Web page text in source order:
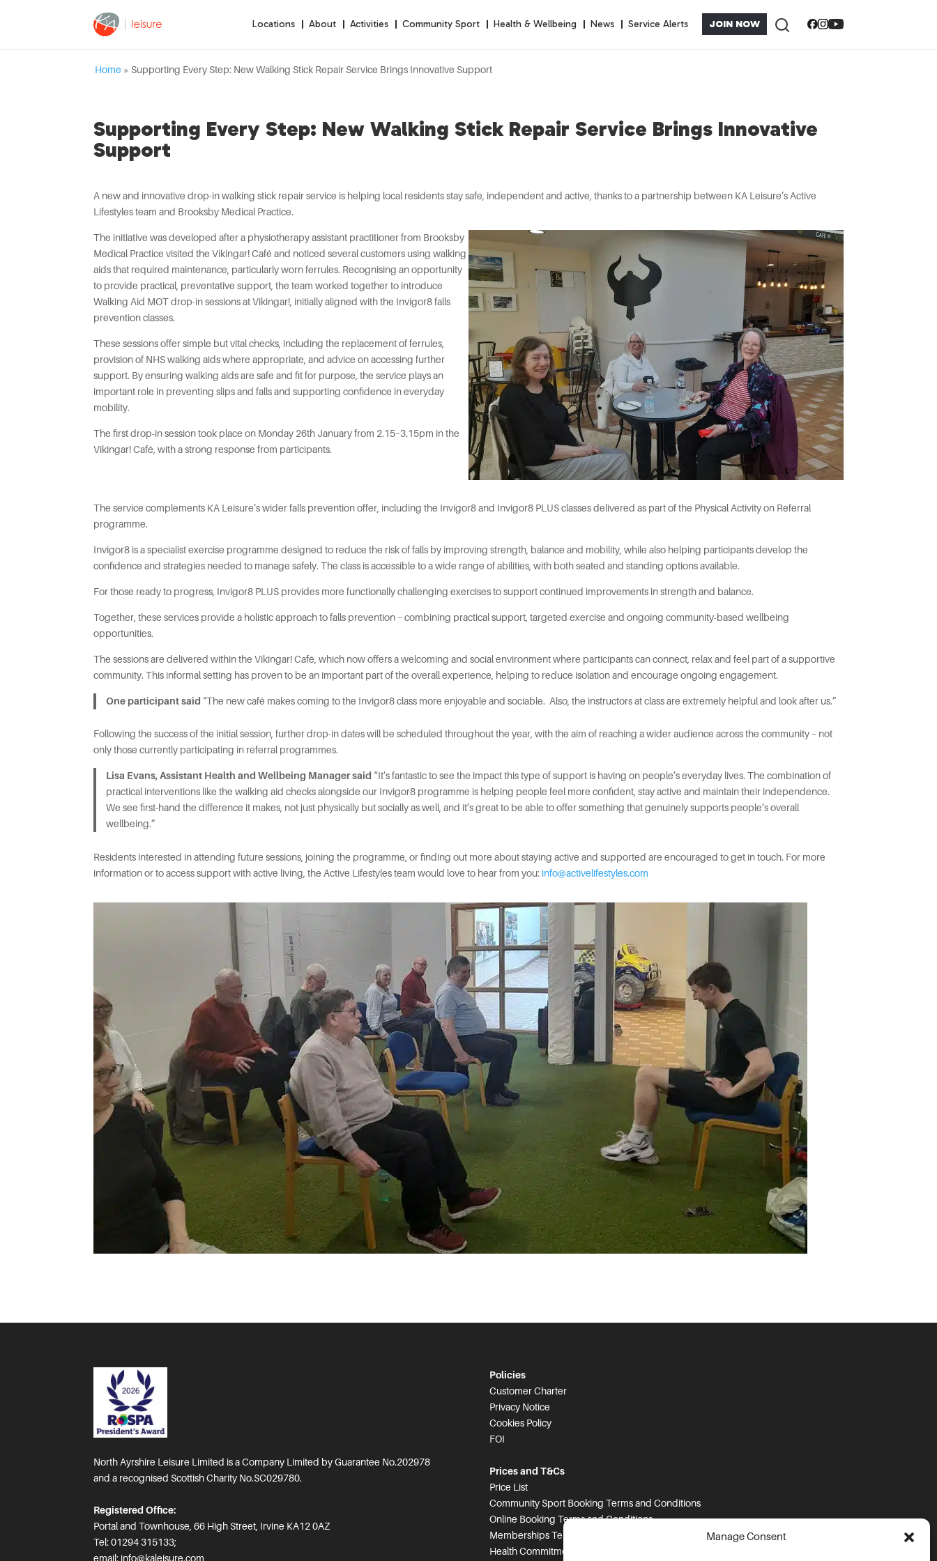
Manage Consent
Locations About Activities Community Sport Health & Wellbeing News Service Alerts JOIN NOW
Home » Supporting Every Step: New Walking Stick Repair Service Brings Innovative Support
Supporting Every Step: New Walking Stick Repair Service Brings Innovative
Support
A new and innovative drop-in walking stick repair service is helping local residents stay safe, independent and active, thanks to a partnership between KA Leisure’s Active
Lifestyles team and Brooksby Medical Practice.
The initiative was developed after a physiotherapy assistant practitioner from Brooksby
Medical Practice visited the Vikingar! Café and noticed several customers using walking
aids that required maintenance, particularly worn ferrules. Recognising an opportunity
to provide practical, preventative support, the team worked together to introduce
Walking Aid MOT drop-in sessions at Vikingar!, initially aligned with the Invigor8 falls
prevention classes.
These sessions offer simple but vital checks, including the replacement of ferrules,
provision of NHS walking aids where appropriate, and advice on accessing further
support. By ensuring walking aids are safe and fit for purpose, the service plays an
important role in preventing slips and falls and supporting confidence in everyday
mobility.
The first drop-in session took place on Monday 26th January from 2.15–3.15pm in the
Vikingar! Café, with a strong response from participants.
The service complements KA Leisure’s wider falls prevention offer, including the Invigor8 and Invigor8 PLUS classes delivered as part of the Physical Activity on Referral
programme.
Invigor8 is a specialist exercise programme designed to reduce the risk of falls by improving strength, balance and mobility, while also helping participants develop the
confidence and strategies needed to manage safely. The class is accessible to a wide range of abilities, with both seated and standing options available.
For those ready to progress, Invigor8 PLUS provides more functionally challenging exercises to support continued improvements in strength and balance.
Together, these services provide a holistic approach to falls prevention – combining practical support, targeted exercise and ongoing community-based wellbeing
opportunities.
The sessions are delivered within the Vikingar! Café, which now offers a welcoming and social environment where participants can connect, relax and feel part of a supportive
community. This informal setting has proven to be an important part of the overall experience, helping to reduce isolation and encourage ongoing engagement.
One participant said "The new café makes coming to the Invigor8 class more enjoyable and sociable. Also, the instructors at class are extremely helpful and look after us.”
Following the success of the initial session, further drop-in dates will be scheduled throughout the year, with the aim of reaching a wider audience across the community – not
only those currently participating in referral programmes.
Lisa Evans, Assistant Health and Wellbeing Manager said “It’s fantastic to see the impact this type of support is having on people’s everyday lives. The combination of
practical interventions like the walking aid checks alongside our Invigor8 programme is helping people feel more confident, stay active and maintain their independence.
We see first-hand the difference it makes, not just physically but socially as well, and it’s great to be able to offer something that genuinely supports people’s overall
wellbeing.”
Residents interested in attending future sessions, joining the programme, or finding out more about staying active and supported are encouraged to get in touch. For more
information or to access support with active living, the Active Lifestyles team would love to hear from you: info@activelifestyles.com
North Ayrshire Leisure Limited is a Company Limited by Guarantee No.202978
and a recognised Scottish Charity No.SC029780.
Registered Office:
Portal and Townhouse, 66 High Street, Irvine KA12 0AZ
Tel: 01294 315133;
email: info@kaleisure.com
Policies
Customer Charter
Privacy Notice
Cookies Policy
FOI
Prices and T&Cs
Price List
Community Sport Booking Terms and Conditions
Online Booking Terms and Conditions
Memberships Terms and Conditions
Health Commitment Statements